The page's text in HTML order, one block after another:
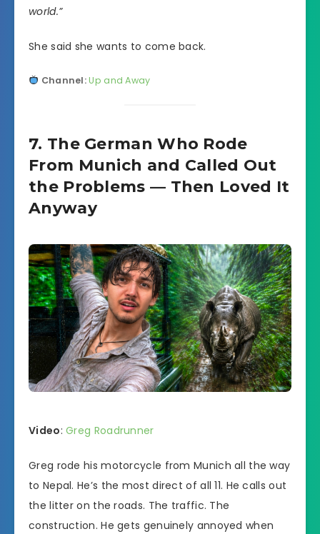
world.”
She said she wants to come back.
Channel:Up and Away
7. The German Who Rode
From Munich and Called Out
the Problems — Then Loved It
Anyway
Video:Greg Roadrunner
Greg rode his motorcycle from Munich all the way
to Nepal. He’s the most direct of all 11. He calls out
the litter on the roads. The traffic. The
construction. He gets genuinely annoyed when